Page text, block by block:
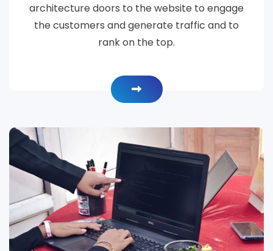
architecture doors to the website to engage
the customers and generate traffic and to
rank on the top.